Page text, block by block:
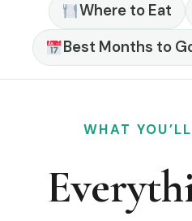
Where to Eat
Best Months to
WHAT